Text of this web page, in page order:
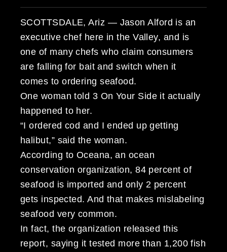
SCOTTSDALE, Ariz — Jason Alford is an
executive chef here in the Valley, and is
one of many chefs who claim consumers
are falling for bait and switch when it
comes to ordering seafood.
One woman told 3 On Your Side it actually
happened to her.
“I ordered cod and I ended up getting
halibut,” said the woman.
According to Oceana, an ocean
conservation organization, 84 percent of
seafood is imported and only 2 percent
gets inspected. And that makes mislabeling
seafood very common.
In fact, the organization released this
report, saying it tested more than 1,200 fish